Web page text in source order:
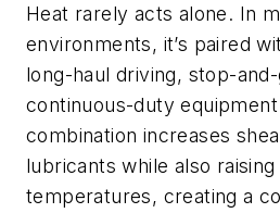
Heat rarely acts alone. In
environments, it’s paired
long-haul driving, stop-
continuous-duty
combination increases
lubricants while also
temperatures, creating a